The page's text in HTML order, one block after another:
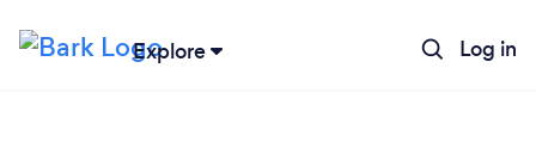
Explore Log in